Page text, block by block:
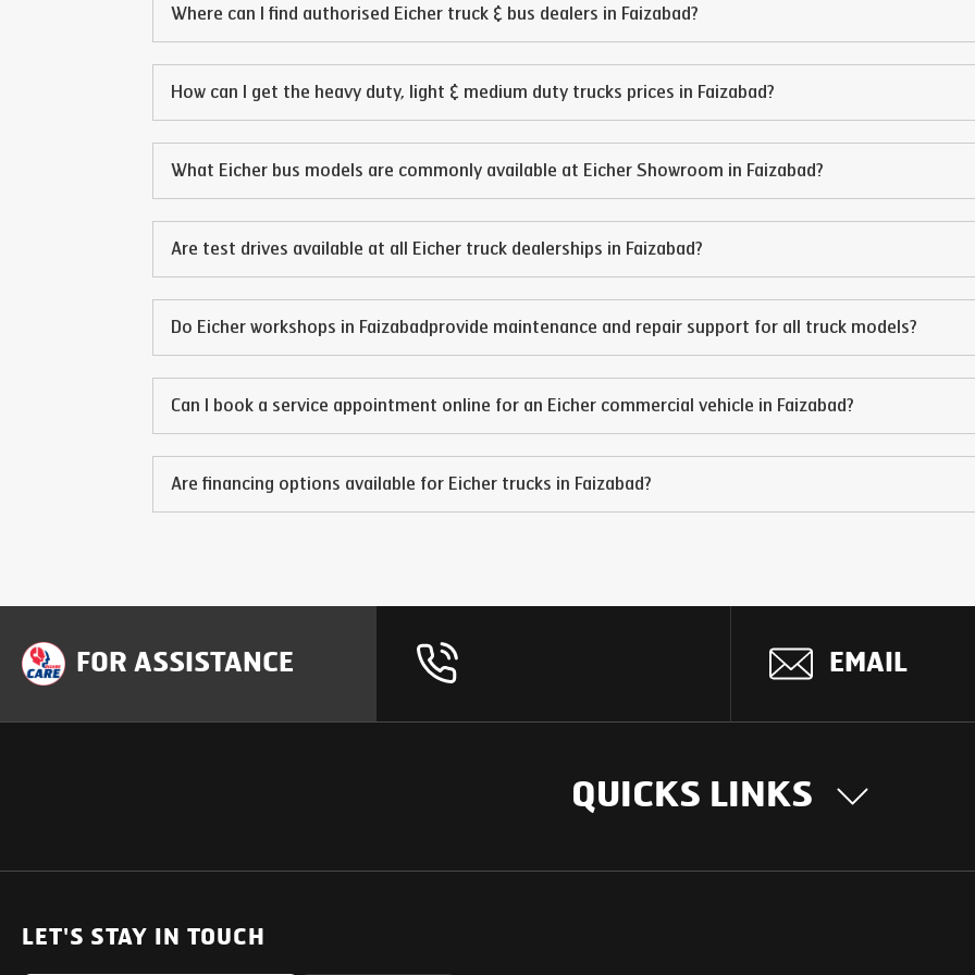
Where can I find authorised Eicher truck & bus dealers in Faizabad?
How can I get the heavy duty, light & medium duty trucks prices in Faizabad?
What Eicher bus models are commonly available at Eicher Showroom in Faizabad?
Are test drives available at all Eicher truck dealerships in Faizabad?
Do Eicher workshops in Faizabadprovide maintenance and repair support for all truck models?
Can I book a service appointment online for an Eicher commercial vehicle in Faizabad?
Are financing options available for Eicher trucks in Faizabad?
FOR ASSISTANCE EMAIL
QUICKS LINKS
Heavy Duty Trucks
LET'S STAY IN TOUCH